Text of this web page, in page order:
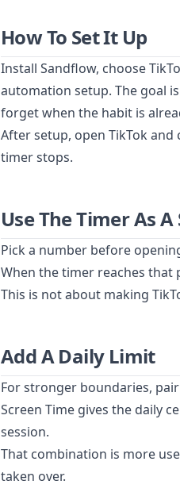
How To Set It Up
Install Sandflow, choose
automation setup. The goal
forget when the habit is
After setup, open TikTok
timer stops.
Use The Timer As
Pick a number before
When the timer reaches that
This is not about making
Add A Daily Limit
For stronger boundaries,
Screen Time gives the daily
session.
That combination is more
taken over.